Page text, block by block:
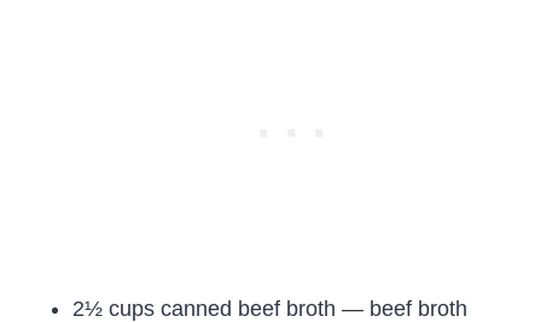
2½ cups canned beef broth — beef broth